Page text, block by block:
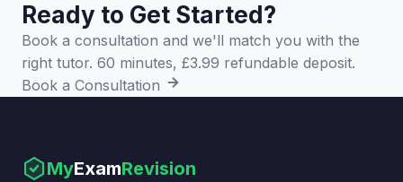
Ready to Get Started?
Book a consultation and we'll match you with the
right tutor. 60 minutes, £3.99 refundable deposit.
Book a Consultation
MyExamRevision